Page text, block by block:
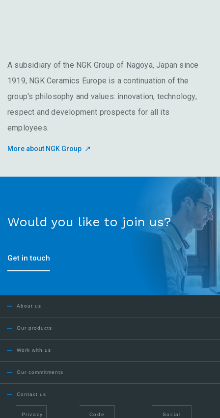
A subsidiary of the NGK Group of Nagoya, Japan since
1919, NGK Ceramics Europe is a continuation of the
group's philosophy and values: innovation, technology,
respect and development prospects for all its
employees.
More about NGK Group
Would you like to join us?
Get in touch
About us
Our products
Work with us
Our commitments
Contact us
Privacy
Code
Social